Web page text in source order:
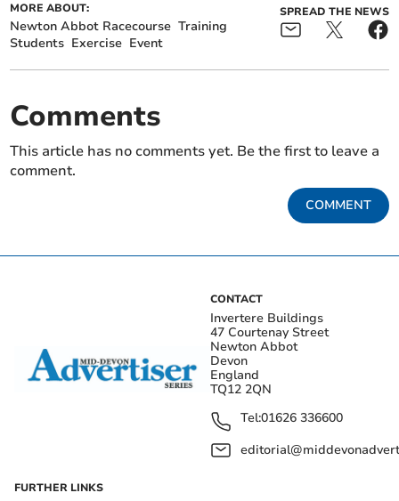
MORE ABOUT:
Newton Abbot Racecourse Training
Students Exercise Event
SPREAD THE NEWS
Comments
This article has no comments yet. Be the first to leave a
comment.
COMMENT
CONTACT
Invertere Buildings
47 Courtenay Street
Newton Abbot
Devon
England
TQ12 2QN
Tel:01626 336600
FURTHER LINKS